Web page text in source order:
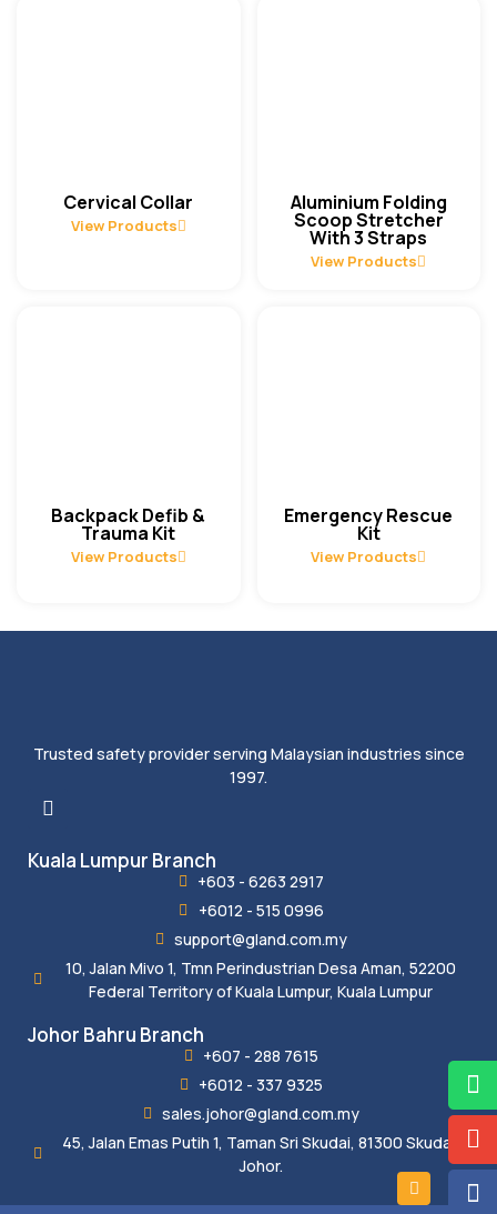
Cervical Collar
View Products
Aluminium Folding
Scoop Stretcher
With 3 Straps
View Products
Backpack Defib &
Trauma Kit
View Products
Emergency Rescue
Kit
View Products
Trusted safety provider serving Malaysian industries since
1997.
Kuala Lumpur Branch
+603 - 6263 2917
+6012 - 515 0996
support@gland.com.my
10, Jalan Mivo 1, Tmn Perindustrian Desa Aman, 52200
Federal Territory of Kuala Lumpur, Kuala Lumpur
Johor Bahru Branch
+607 - 288 7615
+6012 - 337 9325
sales.johor@gland.com.my
45, Jalan Emas Putih 1, Taman Sri Skudai, 81300 Skudai,
Johor.